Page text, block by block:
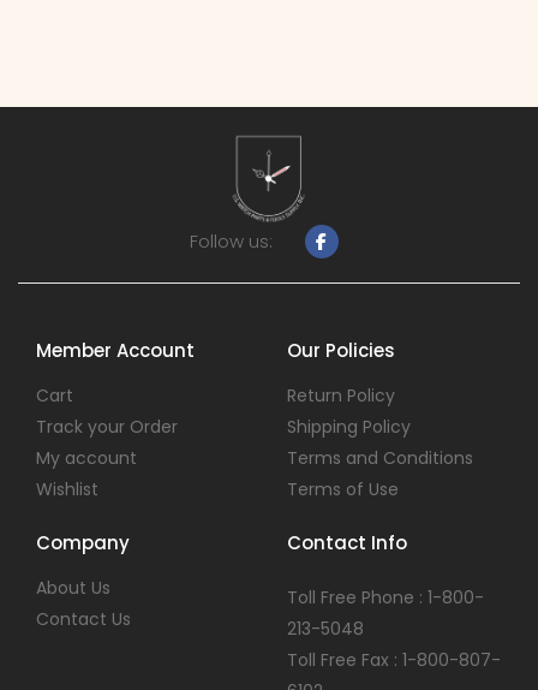
Follow us:
Member Account
Cart
Track your Order
My account
Wishlist
Our Policies
Return Policy
Shipping Policy
Terms and Conditions
Terms of Use
Company
About Us
Contact Us
Contact Info
Toll Free Phone : 1-800-
213-5048
Toll Free Fax : 1-800-807-